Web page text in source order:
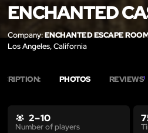
ENCHANTED
Company:ENCHANTED ESCAPE
Los Angeles, California
PHOTOS REVIEWS1
2 – 10
Number of players